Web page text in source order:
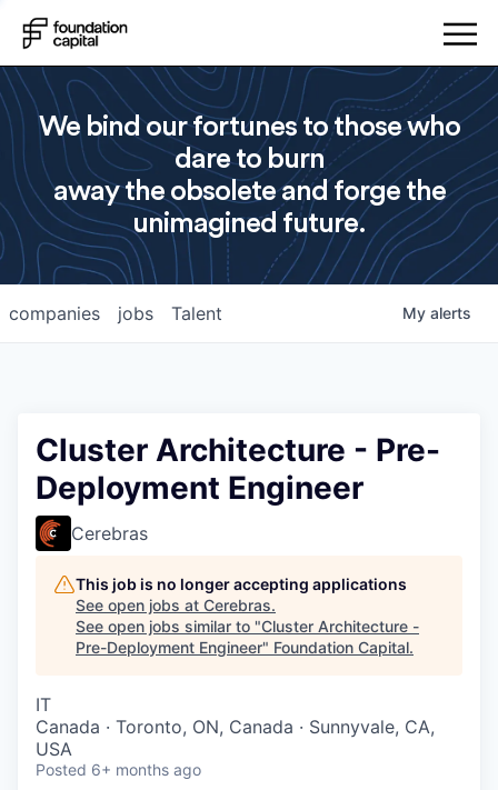
We bind our fortunes to those who
dare to burn
away the obsolete and forge the
unimagined future.
jobs
companies Talent My alerts
Cluster Architecture - Pre-
Deployment Engineer
Cerebras
This job is no longer accepting applications
See open jobs at Cerebras.
See open jobs similar to "Cluster Architecture -
Pre-Deployment Engineer" Foundation Capital.
IT
Canada · Toronto, ON, Canada · Sunnyvale, CA,
USA
Posted 6+ months ago